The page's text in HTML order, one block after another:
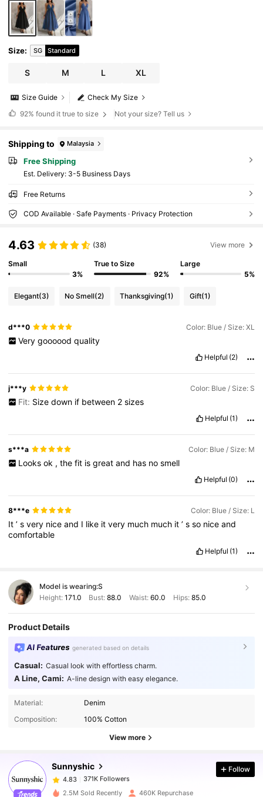
Size: SG Standard
S M L XL
Check My Size
Size Guide
92% found it true to size Not your size? Tell us
Shipping to Malaysia
Free Shipping
​Est. Delivery: 3-5 Business Days
Free Returns
COD Available · Safe Payments · Privacy Protection
4.63 (38) View more
Small
3%
True to Size
92%
Large
5%
Elegant(3) No Smell(2) Thanksgiving(1) Gift(1)
d***0 Color: Blue / Size: XL
Very goooood quality
Helpful (2)
j***y Color: Blue / Size: S
Fit: Size down if between 2 sizes
Helpful (1)
s***a Color: Blue / Size: M
Looks ok , the fit is great and has no smell
Helpful (0)
8***e Color: Blue / Size: L
It’svery niceand I like itvery much much it’sso niceand
comfortable
Helpful (1)
Model is wearing:S
Height: 171.0 Bust:88.0 Waist: 60.0 Hips: 85.0
Product Details
AI Features generated based on details
Casual: Casual look with effortless charm.
A Line, Cami: A-line design with easy elegance.
Material:
Denim
Composition:
100% Cotton
View more
Sunnyshic
371K Followers
4.83
371K Followers
d***e
paid 1 day ago
k***a followed 1 hours ago
Follow
2.5M Sold Recently 460K Repurchase